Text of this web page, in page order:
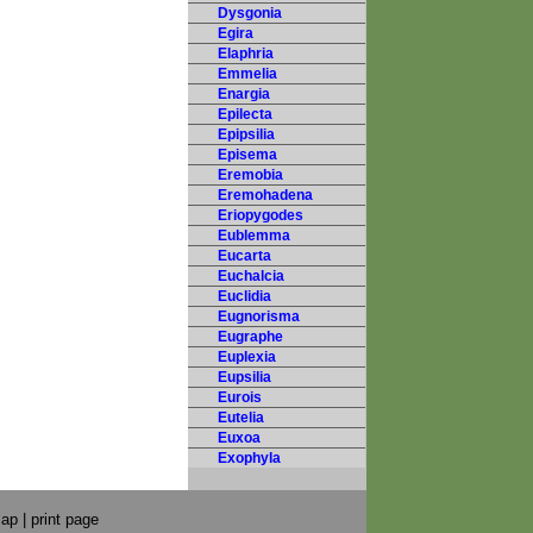
Dysgonia
Egira
Elaphria
Emmelia
Enargia
Epilecta
Epipsilia
Episema
Eremobia
Eremohadena
Eriopygodes
Eublemma
Eucarta
Euchalcia
Euclidia
Eugnorisma
Eugraphe
Euplexia
Eupsilia
Eurois
Eutelia
Euxoa
Exophyla
| print page